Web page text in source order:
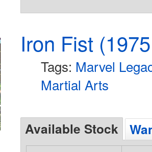
Iron Fist
Tags: Marvel
Martial Arts
Available Stock